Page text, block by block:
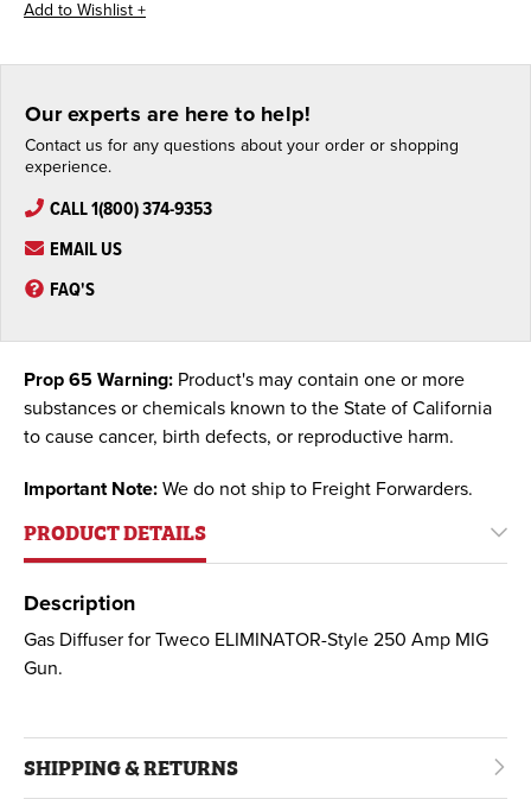
Our experts are here to help!
Contact us for any questions about your order or shopping
experience.
CALL 1(800) 374-9353
EMAIL US
FAQ'S
Prop 65 Warning: Product's may contain one or more
substances or chemicals known to the State of California
to cause cancer, birth defects, or reproductive harm.
Important Note: We do not ship to Freight Forwarders.
PRODUCT DETAILS
Description
Gas Diffuser for Tweco ELIMINATOR-Style 250 Amp MIG
Gun.
SHIPPING & RETURNS